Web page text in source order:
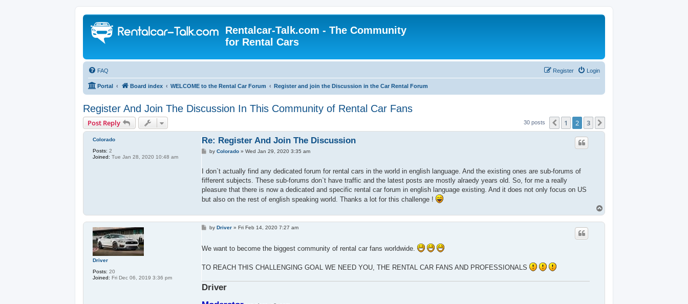
Rentalcar-Talk.com - The Community
for Rental Cars
FAQ Login
Register
Portal Board index WELCOME to the Rental Car Forum Register and join the Discussion in the Car Rental Forum
Register And Join The Discussion In This Community of Rental Car Fans
Post Reply 30 posts Previous
1 2 3
Colorado
Posts: 2
Joined: Tue Jan 28, 2020 10:48 am
Re: Register And Join The Discussion
P
t
byColorado »Wed Jan 29, 2020 3:35 am
I don`t actually find any dedicated forum for rental cars in the world in english language. And the existing ones are sub-forums of
fifferent subjects. These sub-forums don`t have traffic and the latest posts are mostly alraedy years old. So, for me a really
pleasure that there is now a dedicated and specific rental car forum in english language existing. And it does not only focus on US
but also on the rest of english speaking world. Thanks a lot for this challenge !
o
p
Driver
Posts: 20
Joined: Fri Dec 06, 2019 3:36 pm
P
t
byDriver »Fri Feb 14, 2020 7:27 am
We want to become the biggest community of rental car fans worldwide.
TO REACH THIS CHALLENGING GOAL WE NEED YOU, THE RENTAL CAR FANS AND PROFESSIONALS
Driver